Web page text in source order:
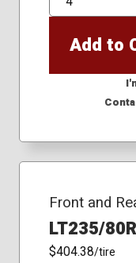
QTY
Add to
Front and
LT235/
$404.38/tire